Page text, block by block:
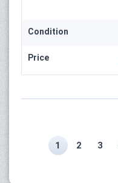
Condition
Price
1 2 3